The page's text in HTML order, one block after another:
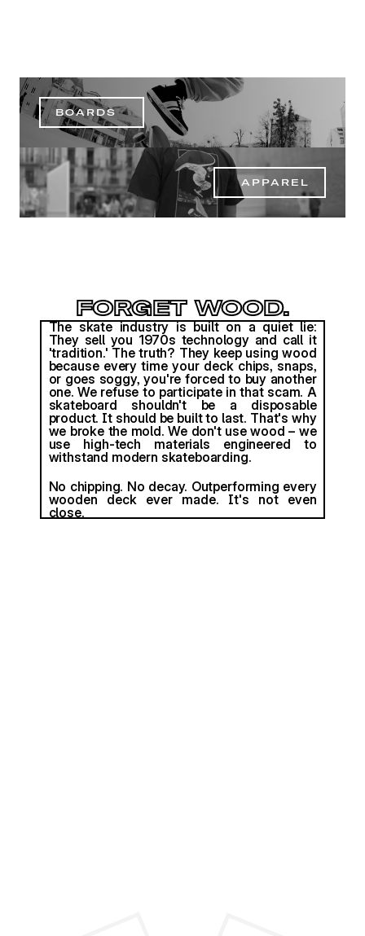
BOARDS
APPAREL
The skate industry is built on a quiet lie:
They sell you 1970s technology and call it
'tradition.' The truth? They keep using wood
because every time your deck chips, snaps,
or goes soggy, you're forced to buy another
one. We refuse to participate in that scam. A
skateboard shouldn't be a disposable
product. It should be built to last. That's why
we broke the mold. We don't use wood – we
use high-tech materials engineered to
withstand modern skateboarding.
No chipping. No decay. Outperforming every
wooden deck ever made. It's not even
close.
FORGET WOOD.